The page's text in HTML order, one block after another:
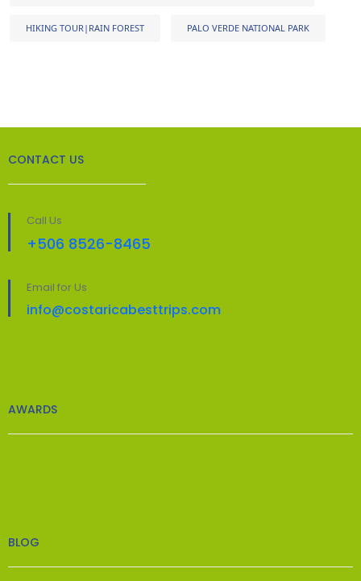
HIKING TOUR|RAIN FOREST PALO VERDE NATIONAL PARK
CONTACT US
Call Us
+506 8526-8465
Email for Us
info@costaricabesttrips.com
AWARDS
BLOG